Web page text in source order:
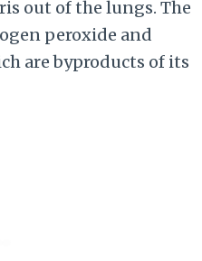
out of the lungs. The
peroxide and
are byproducts of its